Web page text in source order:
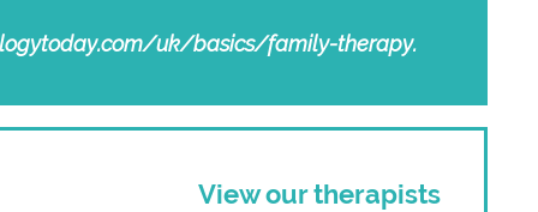
uk/basics/family-therapy.
View our therapists